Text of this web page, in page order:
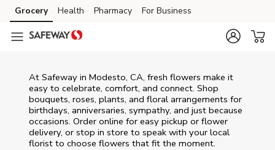
Skip to content
Skip to main content
Skip to cookie settings
Skip to chat
Grocery Health Pharmacy For Business
At Safeway in Modesto, CA, fresh flowers make it
easy to celebrate, comfort, and connect. Shop
bouquets, roses, plants, and floral arrangements for
birthdays, anniversaries, sympathy, and just because
occasions. Order online for easy pickup or flower
delivery, or stop in store to speak with your local
florist to choose flowers that fit the moment.